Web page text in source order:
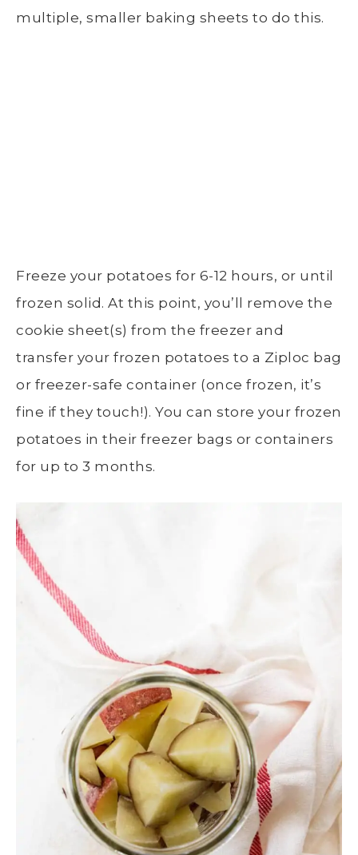
multiple, smaller baking sheets to do this.
Freeze your potatoes for 6-12 hours, or until
frozen solid. At this point, you’ll remove the
cookie sheet(s) from the freezer and
transfer your frozen potatoes to a Ziploc bag
or freezer-safe container (once frozen, it’s
fine if they touch!). You can store your frozen
potatoes in their freezer bags or containers
for up to 3 months.